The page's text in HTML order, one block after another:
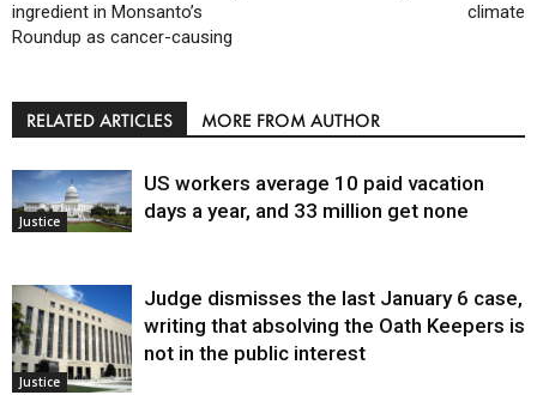
ingredient in Monsanto’s
Roundup as cancer-causing
climate
RELATED ARTICLES MORE FROM AUTHOR
Justice
US workers average 10 paid vacation
days a year, and 33 million get none
Justice
Judge dismisses the last January 6 case,
writing that absolving the Oath Keepers is
not in the public interest